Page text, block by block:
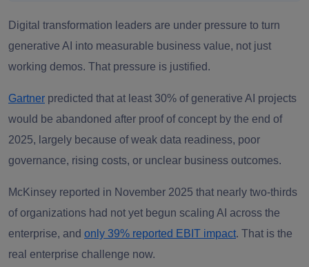
Digital transformation leaders are under pressure to turn
generative AI into measurable business value, not just
working demos. That pressure is justified.
Gartner predicted that at least 30% of generative AI projects
would be abandoned after proof of concept by the end of
2025, largely because of weak data readiness, poor
governance, rising costs, or unclear business outcomes.
McKinsey reported in November 2025 that nearly two-thirds
of organizations had not yet begun scaling AI across the
enterprise, and only 39% reported EBIT impact. That is the
real enterprise challenge now.